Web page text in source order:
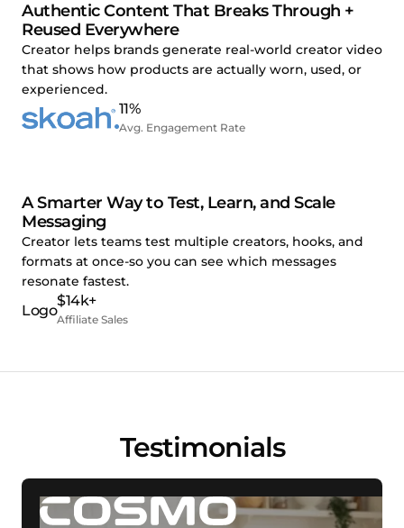
Authentic Content That Breaks Through +
Reused Everywhere
Creator helps brands generate real-world creator video
that shows how products are actually worn, used, or
experienced.
11%
Avg. Engagement Rate
A Smarter Way to Test, Learn, and Scale
Messaging
Creator lets teams test multiple creators, hooks, and
formats at once-so you can see which messages
resonate fastest.
$14k+
Affiliate Sales
Testimonials